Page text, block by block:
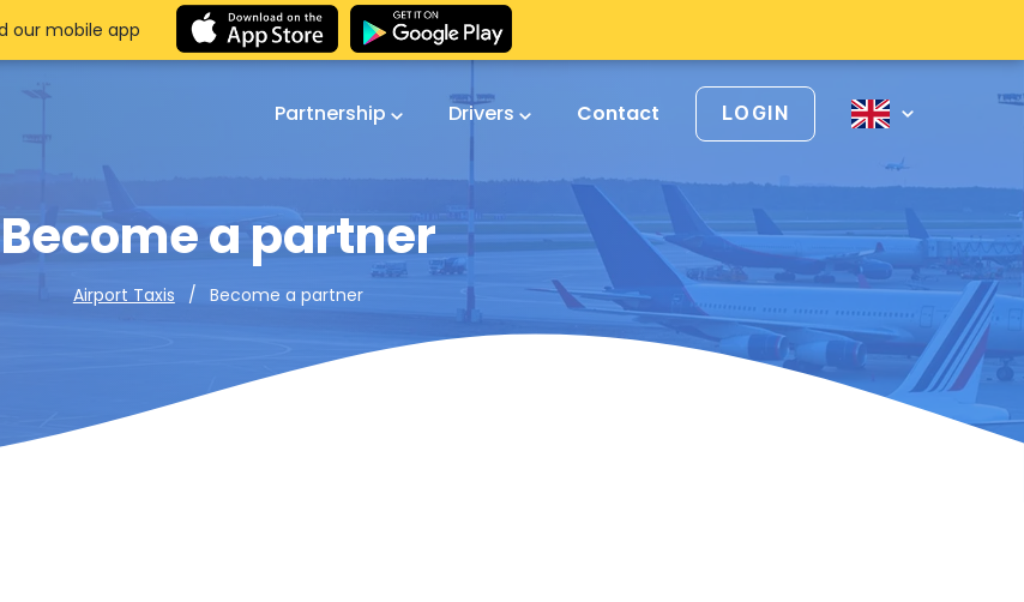
Partnership Drivers Contact LOGIN
Become a partner
Airport Taxis Become a partner
our mobile app